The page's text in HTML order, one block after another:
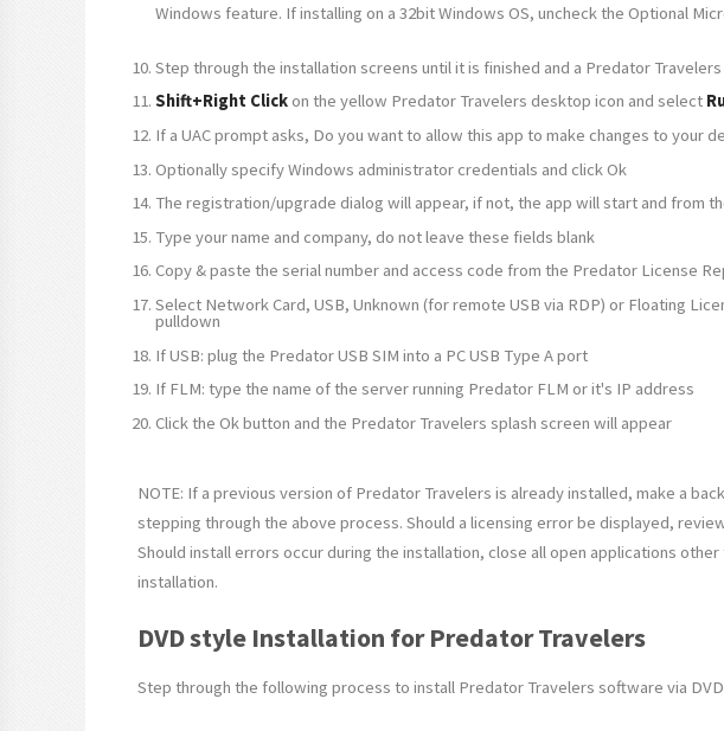
Windows feature. If installing on a 32bit Windows OS, uncheck the Optional
Step through the installation screens until it is finished and a Predator
Shift+Right Clickon the yellow Predator Travelers desktop icon and select
If a UAC prompt asks, Do you want to allow this app to make changes to your
Optionally specify Windows administrator credentials and click Ok
The registration/upgrade dialog will appear, if not, the app will start and from
Type your name and company, do not leave these fields blank
Copy & paste the serial number and access code from the Predator License
Select Network Card, USB, Unknown (for remote USB via RDP) or Floating
pulldown
If USB: plug the Predator USB SIM into a PC USB Type A port
If FLM: type the name of the server running Predator FLM or it's IP address
Click the Ok button and the Predator Travelers splash screen will appear
NOTE: If a previous version of Predator Travelers is already installed, make a
stepping through the above process. Should a licensing error be displayed,
Should install errors occur during the installation, close all open applications
installation.
DVD style Installation for Predator Travelers
Step through the following process to install Predator Travelers software via